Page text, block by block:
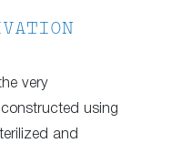
very
using
and